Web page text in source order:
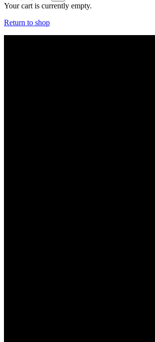
Your cart is currently empty.
Return to shop